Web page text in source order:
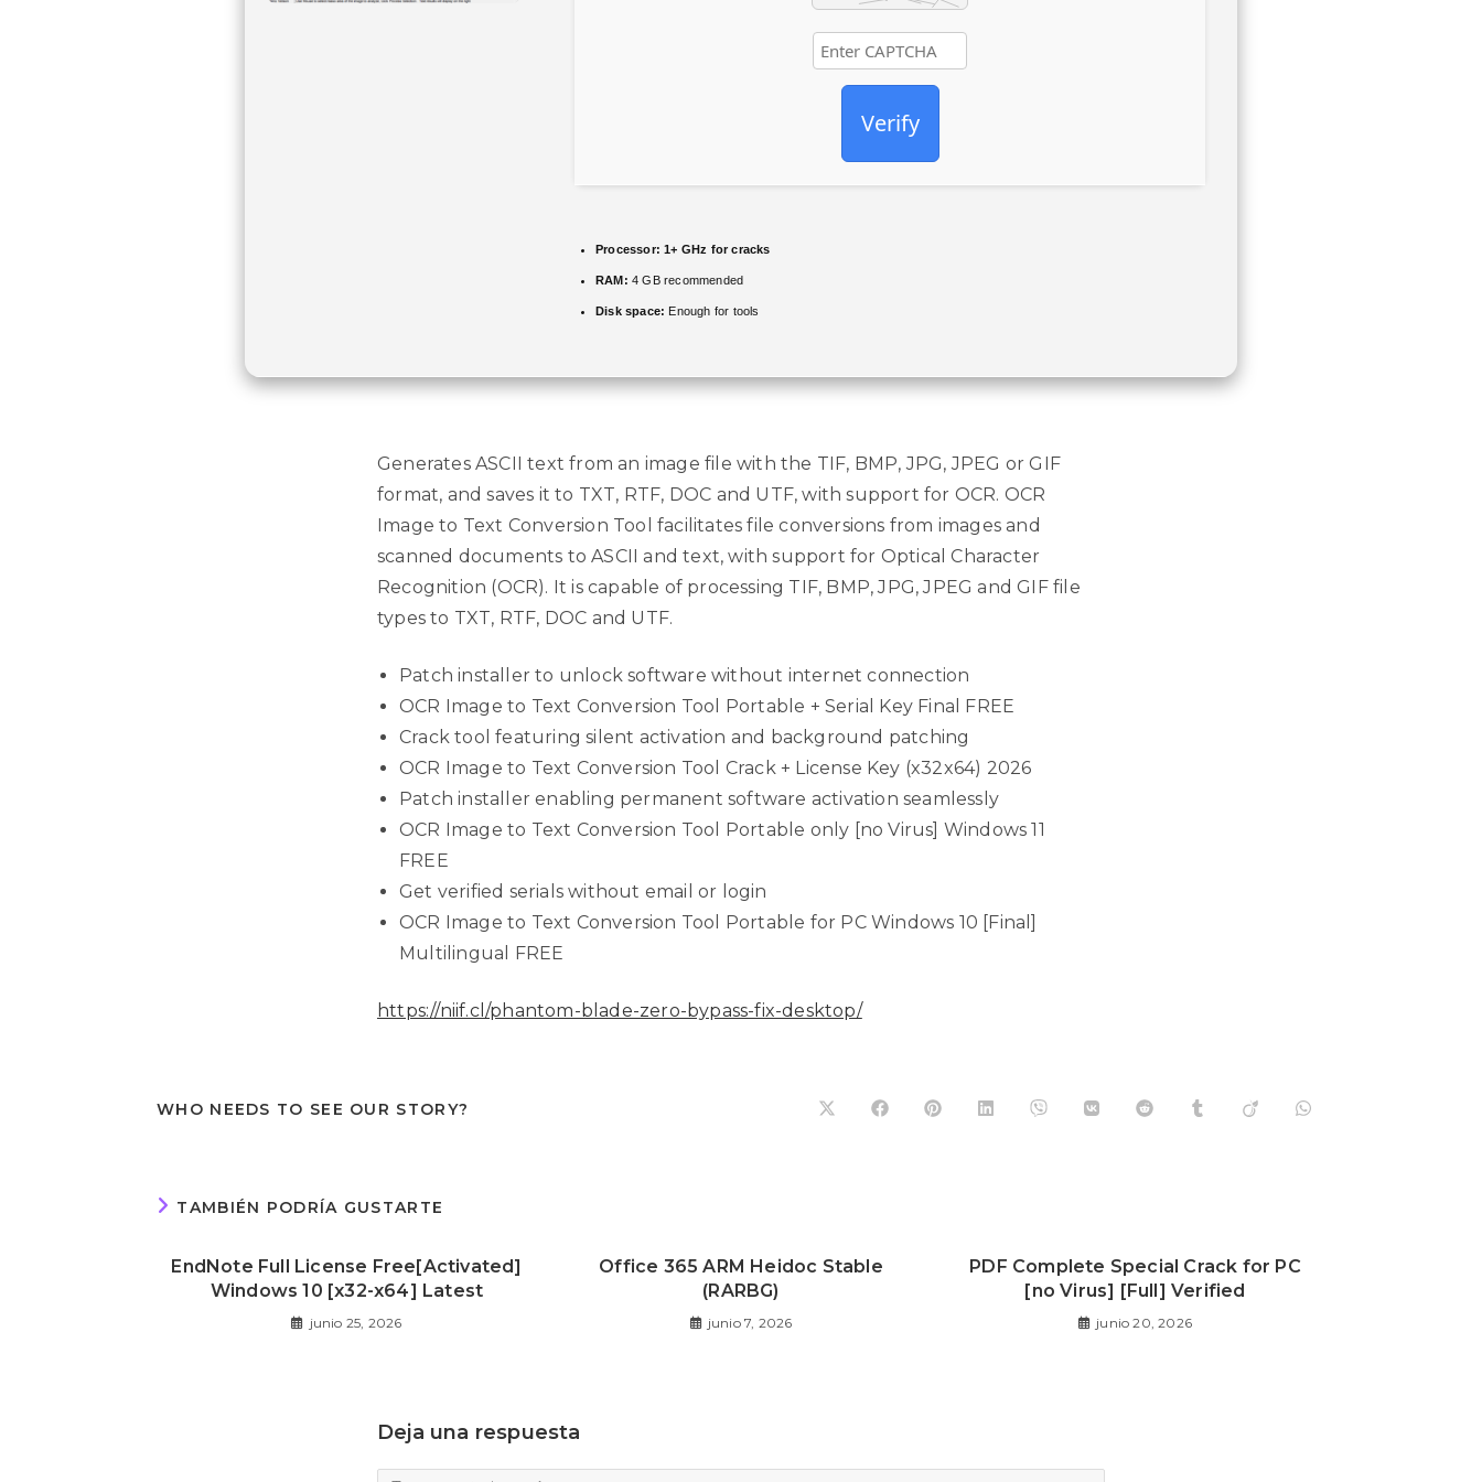
Verify
Processor: 1+ GHz for cracks
RAM: 4 GB recommended
Disk space: Enough for tools
Generates ASCII text from an image file with the TIF, BMP, JPG, JPEG or GIF
format, and saves it to TXT, RTF, DOC and UTF, with support for OCR. OCR
Image to Text Conversion Tool facilitates file conversions from images and
scanned documents to ASCII and text, with support for Optical Character
Recognition (OCR). It is capable of processing TIF, BMP, JPG, JPEG and GIF file
types to TXT, RTF, DOC and UTF.
Patch installer to unlock software without internet connection
OCR Image to Text Conversion Tool Portable + Serial Key Final FREE
Crack tool featuring silent activation and background patching
OCR Image to Text Conversion Tool Crack + License Key (x32x64) 2026
Patch installer enabling permanent software activation seamlessly
OCR Image to Text Conversion Tool Portable only [no Virus] Windows 11
FREE
Get verified serials without email or login
OCR Image to Text Conversion Tool Portable for PC Windows 10 [Final]
Multilingual FREE
https://niif.cl/phantom-blade-zero-bypass-fix-desktop/
WHO NEEDS TO SEE OUR STORY?
TAMBIÉN PODRÍA GUSTARTE
EndNote Full License Free[Activated]
Windows 10 [x32-x64] Latest
junio 25, 2026
Office 365 ARM Heidoc Stable
(RARBG)
junio 7, 2026
PDF Complete Special Crack for PC
[no Virus] [Full] Verified
junio 20, 2026
Deja una respuesta